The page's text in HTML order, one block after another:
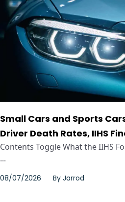
Small Cars and Sports
Driver Death Rates, IIHS
Contents Toggle What the IIHS
...
08/07/2026 By Jarrod